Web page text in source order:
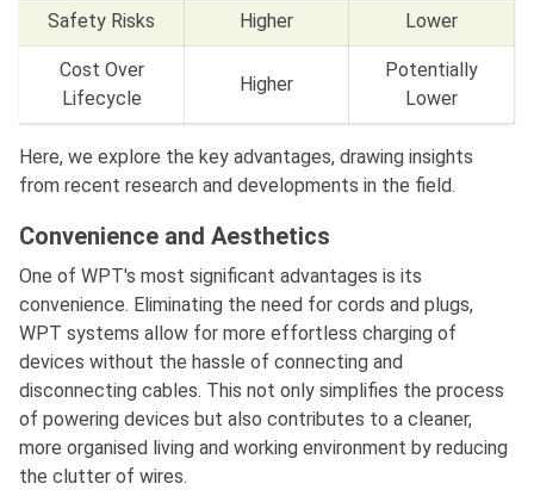
Safety Risks Higher Lower
Cost Over
Lifecycle
Higher
Potentially
Lower
Here, we explore the key advantages, drawing insights
from recent research and developments in the field.
Convenience and Aesthetics
One of WPT's most significant advantages is its
convenience. Eliminating the need for cords and plugs,
WPT systems allow for more effortless charging of
devices without the hassle of connecting and
disconnecting cables. This not only simplifies the process
of powering devices but also contributes to a cleaner,
more organised living and working environment by reducing
the clutter of wires.